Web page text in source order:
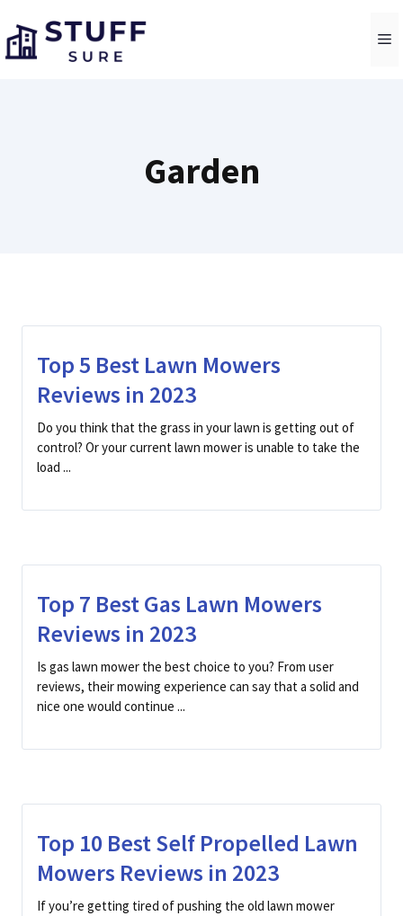
to
content
Garden
Top 5 Best Lawn Mowers
Reviews in 2023
Do you think that the grass in your lawn is getting out of
control? Or your current lawn mower is unable to take the
load ...
Top 7 Best Gas Lawn Mowers
Reviews in 2023
Is gas lawn mower the best choice to you? From user
reviews, their mowing experience can say that a solid and
nice one would continue ...
Top 10 Best Self Propelled Lawn
Mowers Reviews in 2023
If you’re getting tired of pushing the old lawn mower